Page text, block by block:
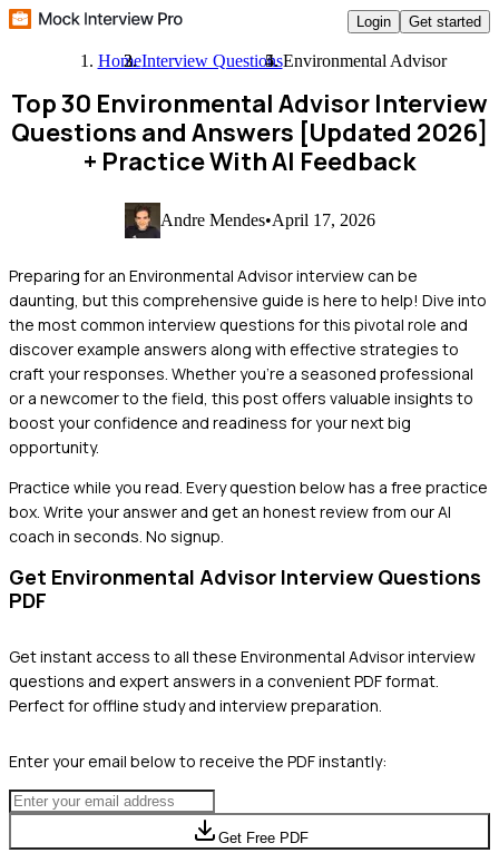
Login Get started
HomeInterview QuestionsEnvironmental Advisor
Top 30 Environmental Advisor Interview
Questions and Answers [Updated 2026]
+ Practice With AI Feedback
Andre Mendes•April 17, 2026
Preparing for an Environmental Advisor interview can be
daunting, but this comprehensive guide is here to help! Dive into
the most common interview questions for this pivotal role and
discover example answers along with effective strategies to
craft your responses. Whether you're a seasoned professional
or a newcomer to the field, this post offers valuable insights to
boost your confidence and readiness for your next big
opportunity.
Practice while you read. Every question below has a free practice
box. Write your answer and get an honest review from our AI
coach in seconds. No signup.
Get Environmental Advisor Interview Questions
PDF
Get instant access to all these Environmental Advisorinterview
questions and expert answers in a convenient PDF format.
Perfect for offline study and interview preparation.
Enter your email below to receive the PDF instantly:
Get Free PDF